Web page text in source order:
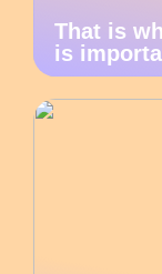
That is
is